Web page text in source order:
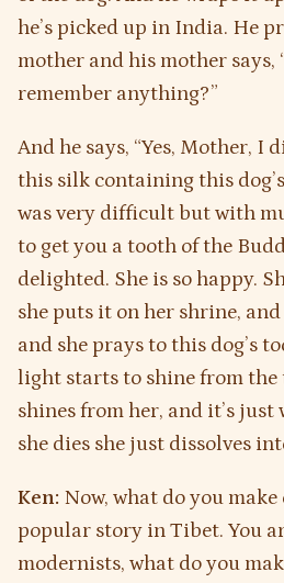
he’s picked up in India. He
mother and his mother says,
remember anything?”
And he says, “Yes, Mother, I
this silk containing this
was very difficult but with
to get you a tooth of the
delighted. She is so happy.
she puts it on her shrine,
and she prays to this dog’s
light starts to shine from
shines from her, and it’s
she dies she just dissolves
Ken: Now, what do you make
popular story in Tibet. You
modernists, what do you